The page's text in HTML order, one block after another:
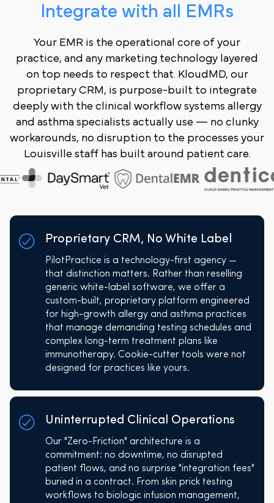
Integrate with all EMRs
Your EMR is the operational core of your
practice, and any marketing technology layered
on top needs to respect that. KloudMD, our
proprietary CRM, is purpose-built to integrate
deeply with the clinical workflow systems allergy
and asthma specialists actually use — no clunky
workarounds, no disruption to the processes your
Louisville staff has built around patient care.
Proprietary CRM, No White Label
PilotPractice is a technology-first agency —
that distinction matters. Rather than reselling
generic white-label software, we offer a
custom-built, proprietary platform engineered
for high-growth allergy and asthma practices
that manage demanding testing schedules and
complex long-term treatment plans like
immunotherapy. Cookie-cutter tools were not
designed for practices like yours.
Uninterrupted Clinical Operations
Our "Zero-Friction" architecture is a
commitment: no downtime, no disrupted
patient flows, and no surprise "integration fees"
buried in a contract. From skin prick testing
workflows to biologic infusion management,